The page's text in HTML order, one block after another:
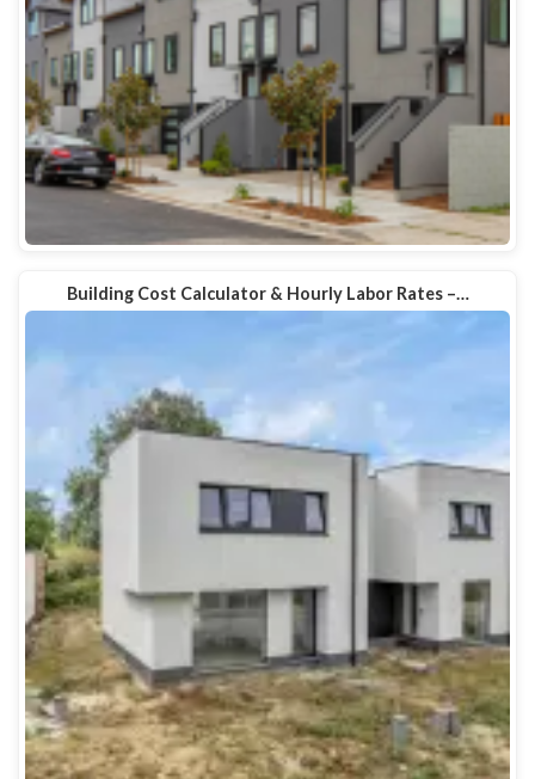
Building Cost Calculator & Hourly Labor Rates –…